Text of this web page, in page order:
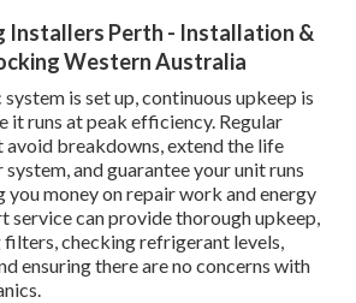
Installers Perth - Installation &
Western Australia
system is set up, continuous upkeep is
it runs at peak efficiency. Regular
avoid breakdowns, extend the life
and guarantee your unit runs
money on repair work and energy
service can provide thorough upkeep,
filters, checking refrigerant levels,
ensuring there are no concerns with